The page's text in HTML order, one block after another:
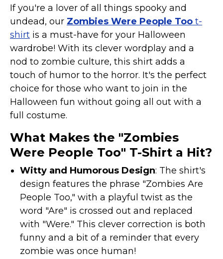
Costumes for Boys
Costumes for Women
Costumes for Men
Family & Group Costume Ideas
Couple Costume Ideas
Infants & Toddlers Costumes
Plus Size Costumes
Accessories
Star Wars Costumes
Disney Costumes
Television & Movie Costumes
Manga & Anime Cosplay Costumes
Skinsuit Costumes
Inflatable Costumes
St. Patrick's Day Costumes
If you're a lover of all things spooky and
undead, our Zombies Were People Too t-
shirt is a must-have for your Halloween
wardrobe! With its clever wordplay and a
nod to zombie culture, this shirt adds a
touch of humor to the horror. It's the perfect
choice for those who want to join in the
Halloween fun without going all out with a
full costume.
What Makes the "Zombies
Were People Too" T-Shirt a Hit?
Witty and Humorous Design: The shirt's
design features the phrase "Zombies Are
People Too," with a playful twist as the
word "Are" is crossed out and replaced
with "Were." This clever correction is both
funny and a bit of a reminder that every
zombie was once human!